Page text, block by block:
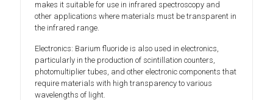
makes it suitable for use in infrared spectroscopy and
other applications where materials must be transparent in
the infrared range.
Electronics: Barium fluoride is also used in electronics,
particularly in the production of scintillation counters,
photomultiplier tubes, and other electronic components that
require materials with high transparency to various
wavelengths of light.